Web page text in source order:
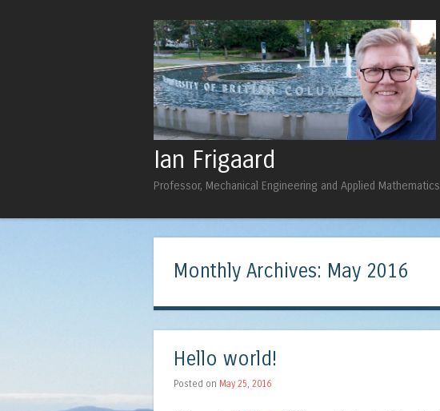
Ian Frigaard
Professor, Mechanical Engineering and Applied Mathematics
Monthly Archives: May 2016
Hello world!
Posted on May 25, 2016